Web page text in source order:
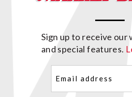
Sign up to receive our
and special features.